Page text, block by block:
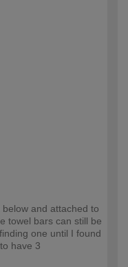
and attached to
towel bars can still be
one until I found
have 3